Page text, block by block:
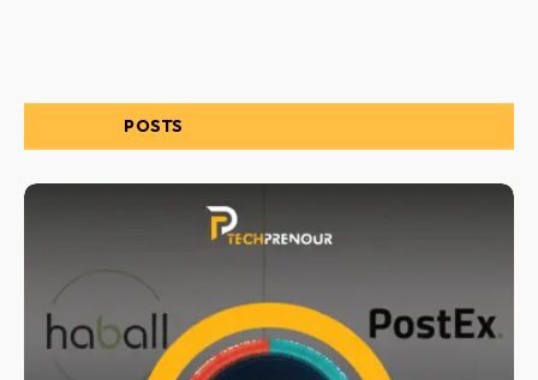
POSTS